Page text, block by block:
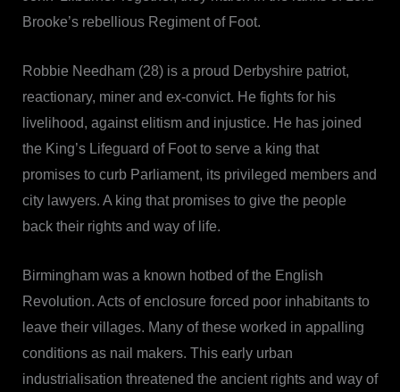
Brooke’s rebellious Regiment of Foot.
Robbie Needham (28) is a proud Derbyshire patriot,
reactionary, miner and ex-convict. He fights for his
livelihood, against elitism and injustice. He has joined
the King’s Lifeguard of Foot to serve a king that
promises to curb Parliament, its privileged members and
city lawyers. A king that promises to give the people
back their rights and way of life.
Birmingham was a known hotbed of the English
Revolution. Acts of enclosure forced poor inhabitants to
leave their villages. Many of these worked in appalling
conditions as nail makers. This early urban
industrialisation threatened the ancient rights and way of